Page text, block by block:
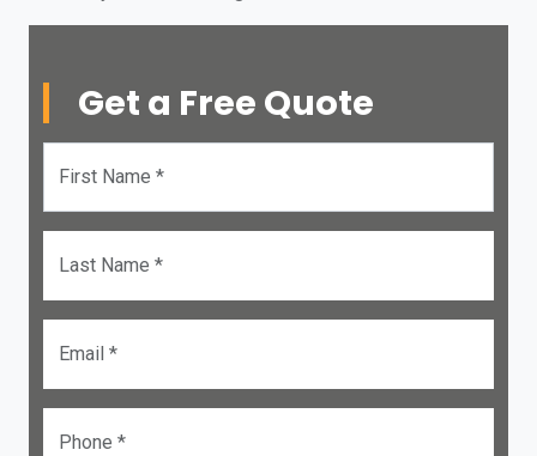
Get a Free Quote
First Name *
Last Name *
Email *
Phone *